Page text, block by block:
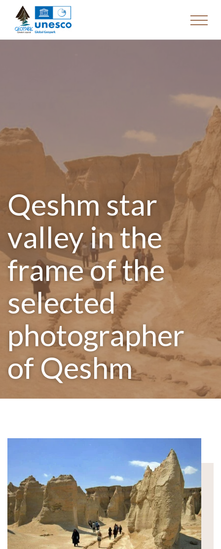
Qeshm star
valley in the
frame of the
selected
photographer
of Qeshm